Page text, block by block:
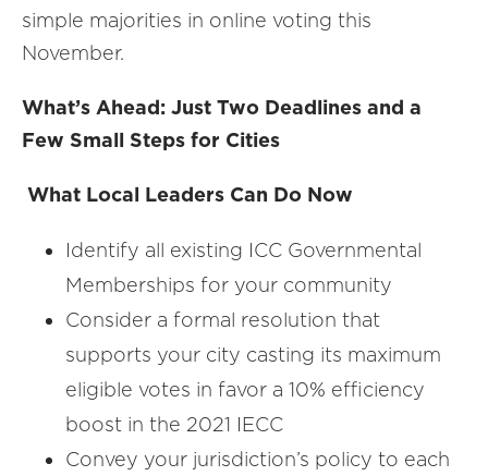
simple majorities in online voting this
November.
What’s Ahead: Just Two Deadlines and a
Few Small Steps for Cities
What Local Leaders Can Do Now
Identify all existing ICC Governmental
Memberships for your community
Consider a formal resolution that
supports your city casting its maximum
eligible votes in favor a 10% efficiency
boost in the 2021 IECC
Convey your jurisdiction’s policy to each